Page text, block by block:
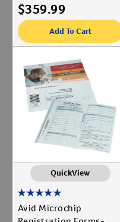
$359.99
Add To Cart
QuickView
Avid Microchip